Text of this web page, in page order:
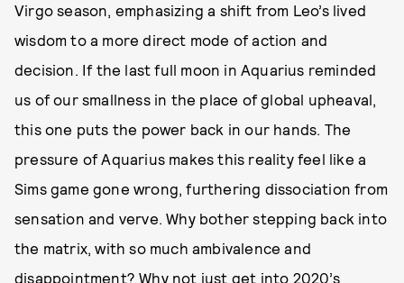
Virgo season, emphasizing a shift from Leo’s lived
wisdom to a more direct mode of action and
decision. If the last full moon in Aquarius reminded
us of our smallness in the place of global upheaval,
this one puts the power back in our hands. The
pressure of Aquarius makes this reality feel like a
Sims game gone wrong, furthering dissociation from
sensation and verve. Why bother stepping back into
the matrix, with so much ambivalence and
disappointment? Why not just get into 2020’s